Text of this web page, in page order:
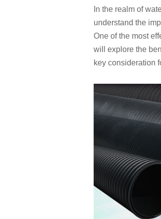
In the realm of
understand the
One of the most
will explore the
key consideration